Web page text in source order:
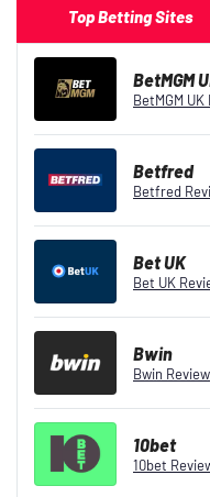
Top Betting Sites
BetMGM
BetMGM UK
Betfred
Betfred
Bet UK
Bet UK
Bwin
Bwin Review
10bet
10bet